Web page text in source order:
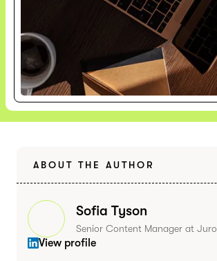
ABOUT THE AUTHOR
Sofia Tyson
Senior Content Manager at Juro
View profile